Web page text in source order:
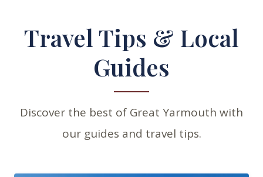
Travel Tips & Local
Guides
Discover the best of Great Yarmouth with
our guides and travel tips.